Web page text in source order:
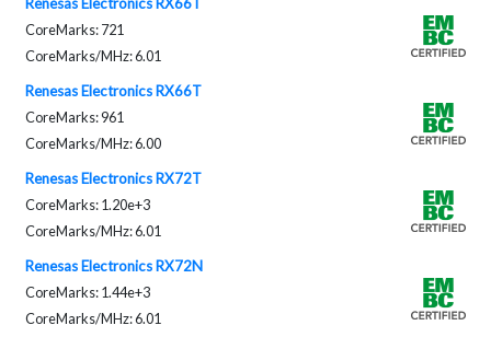
CoreMarks: 721
CoreMarks/MHz: 6.01
Renesas Electronics RX66T
CoreMarks: 961
CoreMarks/MHz: 6.00
Renesas Electronics RX72T
CoreMarks: 1.20e+3
CoreMarks/MHz: 6.01
Renesas Electronics RX72N
CoreMarks: 1.44e+3
CoreMarks/MHz: 6.01